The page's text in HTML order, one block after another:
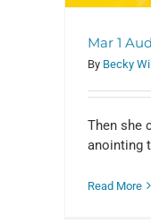
Mar 1
By Becky
Then she
anointing
Read More